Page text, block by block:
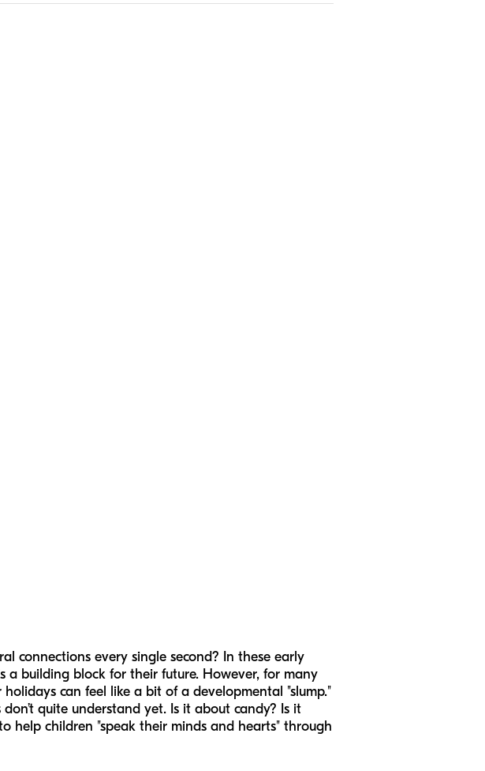
connections every single second? In these early
a building block for their future. However, for many
can feel like a bit of a developmental "slump."
quite understand yet. Is it about candy? Is it
help children "speak their minds and hearts" through